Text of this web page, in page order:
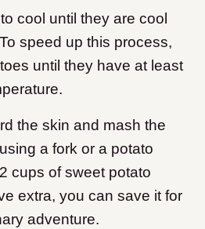
cool until they are cool
speed up this process,
until they have at least
the skin and mash the
a fork or a potato
cups of sweet potato
extra, you can save it for
adventure.